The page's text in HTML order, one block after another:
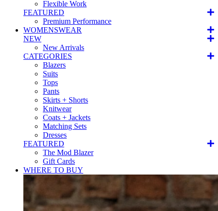
Flexible Work
FEATURED
Premium Performance
WOMENSWEAR
NEW
New Arrivals
CATEGORIES
Blazers
Suits
Tops
Pants
Skirts + Shorts
Knitwear
Coats + Jackets
Matching Sets
Dresses
FEATURED
The Mod Blazer
Gift Cards
WHERE TO BUY